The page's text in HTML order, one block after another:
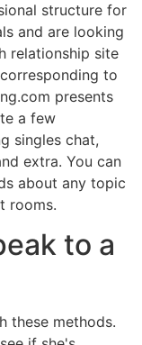
structure for
and are looking
relationship site
to
presents
a few
singles chat,
extra. You can
about any topic
rooms.
to a
these methods.